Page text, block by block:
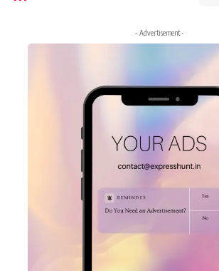
- Advertisement -